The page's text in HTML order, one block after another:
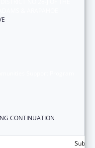
CONTINUATION